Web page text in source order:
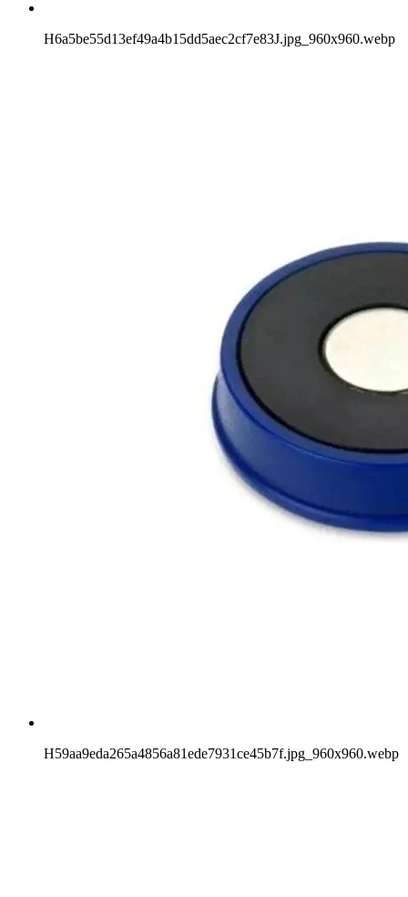
H6a5be55d13ef49a4b15dd5aec2cf7e83J.jpg_960x960.webp
H59aa9eda265a4856a81ede7931ce45b7f.jpg_960x960.webp